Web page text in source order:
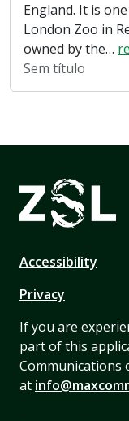
England. It is
London Zoo in
owned by the…
Sem título
Accessibility
Privacy
If you are
part of this
Communications
at